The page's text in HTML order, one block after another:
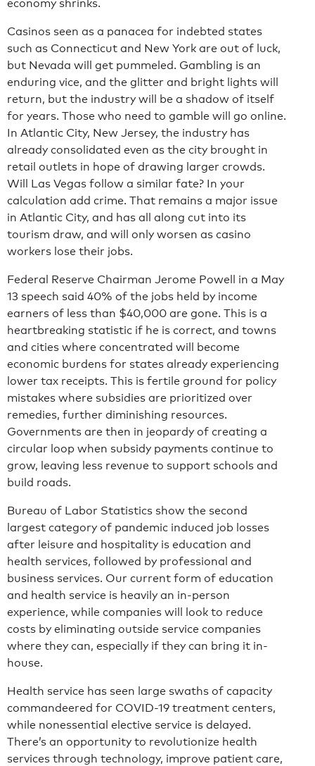
economy shrinks.
Casinos seen as a panacea for indebted states
such as Connecticut and New York are out of luck,
but Nevada will get pummeled. Gambling is an
enduring vice, and the glitter and bright lights will
return, but the industry will be a shadow of itself
for years. Those who need to gamble will go online.
In Atlantic City, New Jersey, the industry has
already consolidated even as the city brought in
retail outlets in hope of drawing larger crowds.
Will Las Vegas follow a similar fate? In your
calculation add crime. That remains a major issue
in Atlantic City, and has all along cut into its
tourism draw, and will only worsen as casino
workers lose their jobs.
Federal Reserve Chairman Jerome Powell in a May
13 speech said 40% of the jobs held by income
earners of less than $40,000 are gone. This is a
heartbreaking statistic if he is correct, and towns
and cities where concentrated will become
economic burdens for states already experiencing
lower tax receipts. This is fertile ground for policy
mistakes where subsidies are prioritized over
remedies, further diminishing resources.
Governments are then in jeopardy of creating a
circular loop when subsidy payments continue to
grow, leaving less revenue to support schools and
build roads.
Bureau of Labor Statistics show the second
largest category of pandemic induced job losses
after leisure and hospitality is education and
health services, followed by professional and
business services. Our current form of education
and health service is heavily an in-person
experience, while companies will look to reduce
costs by eliminating outside service companies
where they can, especially if they can bring it in-
house.
Health service has seen large swaths of capacity
commandeered for COVID-19 treatment centers,
while nonessential elective service is delayed.
There’s an opportunity to revolutionize health
services through technology, improve patient care,